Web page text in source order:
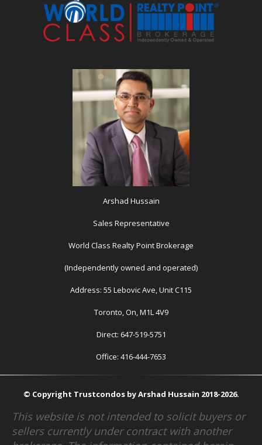
Arshad Hussain
Sales Representative
World Class Realty Point Brokerage
(Independently owned and operated)
Address: 55 Lebovic Ave, Unit C115
Toronto, On, M1L 4V9
Direct: 647-519-5751
Office: 416-444-7653
© Copyright Trustcondos by Arshad Hussain 2018-2026.
This website is not intended to solicit buyers or
sellers currently under contract with another